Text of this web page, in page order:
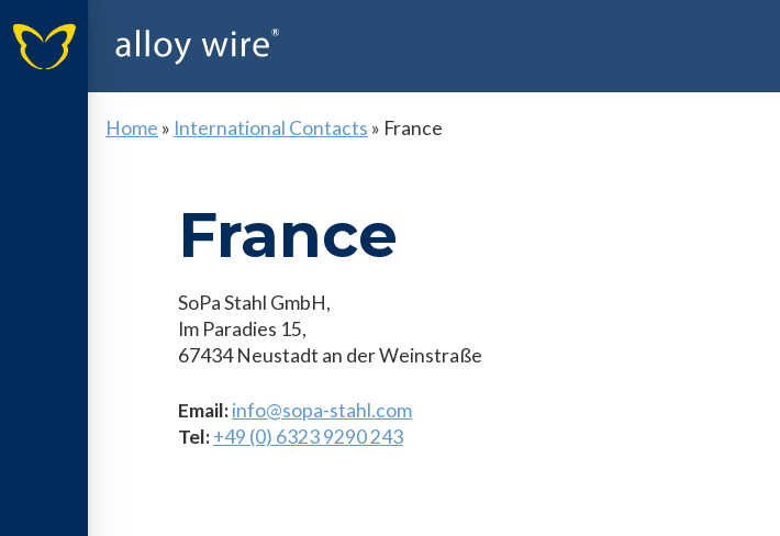
Home » International Contacts » France
France
SoPa Stahl GmbH,
Im Paradies 15,
67434 Neustadt an der Weinstraße
Email:info@sopa-stahl.com
Tel:+49 (0) 6323 9290 243